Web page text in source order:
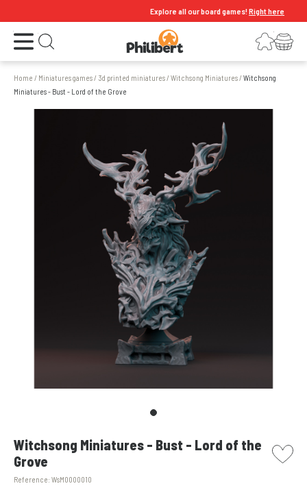
Explore all our board games!Right here
Open the menu Open search LoginYour shopping cart
Home / Miniatures games/ 3d printed miniatures/Witchsong Miniatures/Witchsong
Miniatures - Bust - Lord of the Grove
Witchsong Miniatures - Bust - Lord of the
Grove
Reference: WsM0000010
picto